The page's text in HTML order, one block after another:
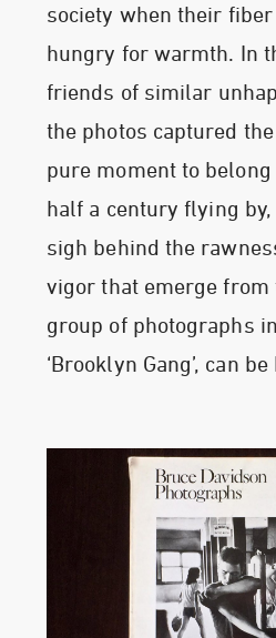
society when their
hungry for warmth. In
friends of similar
the photos captured
pure moment to
half a century flying
sigh behind the
vigor that emerge
group of photographs
‘Brooklyn Gang’, can